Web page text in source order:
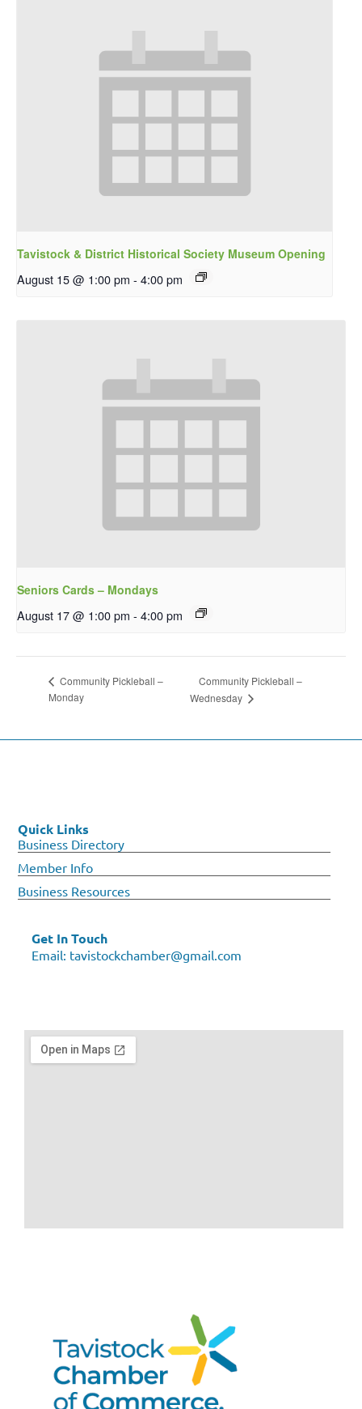
Tavistock & District Historical Society Museum Opening
August 15 @ 1:00 pm - 4:00 pm
Seniors Cards – Mondays
August 17 @ 1:00 pm - 4:00 pm
Community Pickleball –
Monday
Community Pickleball –
Wednesday
Quick Links
Business Directory
Member Info
Business Resources
Get In Touch
Email: tavistockchamber@gmail.com